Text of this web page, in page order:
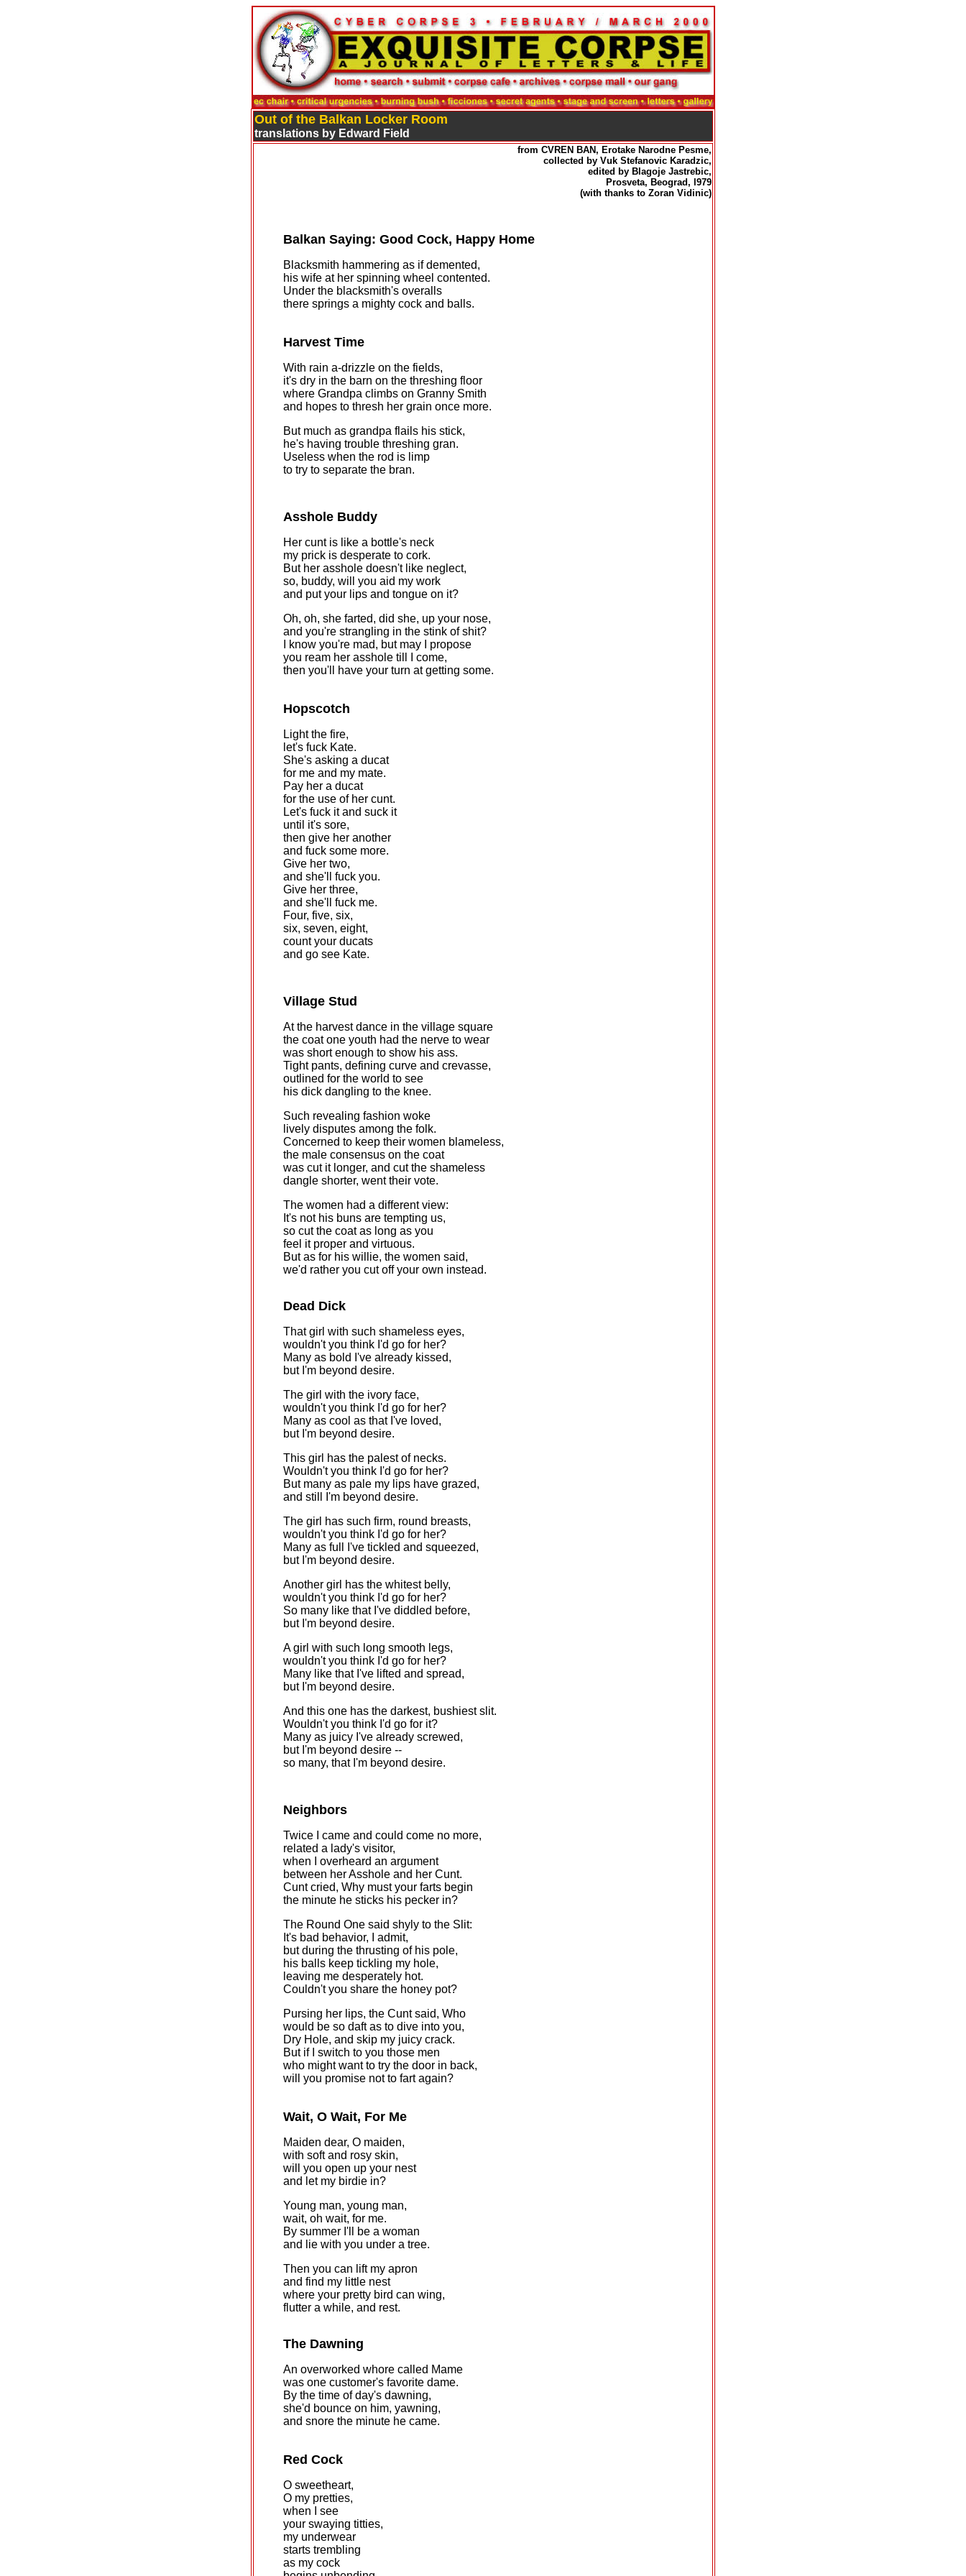
Out of the Balkan Locker Room
translations by Edward Field
from CVREN BAN, Erotake Narodne Pesme,
collected by Vuk Stefanovic Karadzic,
edited by Blagoje Jastrebic,
Prosveta, Beograd, l979
(with thanks to Zoran Vidinic)
Balkan Saying: Good Cock, Happy Home
Blacksmith hammering as if demented,
his wife at her spinning wheel contented.
Under the blacksmith's overalls
there springs a mighty cock and balls.
Harvest Time
With rain a-drizzle on the fields,
it's dry in the barn on the threshing floor
where Grandpa climbs on Granny Smith
and hopes to thresh her grain once more.
But much as grandpa flails his stick,
he's having trouble threshing gran.
Useless when the rod is limp
to try to separate the bran.
Asshole Buddy
Her cunt is like a bottle's neck
my prick is desperate to cork.
But her asshole doesn't like neglect,
so, buddy, will you aid my work
and put your lips and tongue on it?
Oh, oh, she farted, did she, up your nose,
and you're strangling in the stink of shit?
I know you're mad, but may I propose
you ream her asshole till I come,
then you'll have your turn at getting some.
Hopscotch
Light the fire,
let's fuck Kate.
She's asking a ducat
for me and my mate.
Pay her a ducat
for the use of her cunt.
Let's fuck it and suck it
until it's sore,
then give her another
and fuck some more.
Give her two,
and she'll fuck you.
Give her three,
and she'll fuck me.
Four, five, six,
six, seven, eight,
count your ducats
and go see Kate.
Village Stud
At the harvest dance in the village square
the coat one youth had the nerve to wear
was short enough to show his ass.
Tight pants, defining curve and crevasse,
outlined for the world to see
his dick dangling to the knee.
Such revealing fashion woke
lively disputes among the folk.
Concerned to keep their women blameless,
the male consensus on the coat
was cut it longer, and cut the shameless
dangle shorter, went their vote.
The women had a different view:
It's not his buns are tempting us,
so cut the coat as long as you
feel it proper and virtuous.
But as for his willie, the women said,
we'd rather you cut off your own instead.
Dead Dick
That girl with such shameless eyes,
wouldn't you think I'd go for her?
Many as bold I've already kissed,
but I'm beyond desire.
The girl with the ivory face,
wouldn't you think I'd go for her?
Many as cool as that I've loved,
but I'm beyond desire.
This girl has the palest of necks.
Wouldn't you think I'd go for her?
But many as pale my lips have grazed,
and still I'm beyond desire.
The girl has such firm, round breasts,
wouldn't you think I'd go for her?
Many as full I've tickled and squeezed,
but I'm beyond desire.
Another girl has the whitest belly,
wouldn't you think I'd go for her?
So many like that I've diddled before,
but I'm beyond desire.
A girl with such long smooth legs,
wouldn't you think I'd go for her?
Many like that I've lifted and spread,
but I'm beyond desire.
And this one has the darkest, bushiest slit.
Wouldn't you think I'd go for it?
Many as juicy I've already screwed,
but I'm beyond desire --
so many, that I'm beyond desire.
Neighbors
Twice I came and could come no more,
related a lady's visitor,
when I overheard an argument
between her Asshole and her Cunt.
Cunt cried, Why must your farts begin
the minute he sticks his pecker in?
The Round One said shyly to the Slit:
It's bad behavior, I admit,
but during the thrusting of his pole,
his balls keep tickling my hole,
leaving me desperately hot.
Couldn't you share the honey pot?
Pursing her lips, the Cunt said, Who
would be so daft as to dive into you,
Dry Hole, and skip my juicy crack.
But if I switch to you those men
who might want to try the door in back,
will you promise not to fart again?
Wait, O Wait, For Me
Maiden dear, O maiden,
with soft and rosy skin,
will you open up your nest
and let my birdie in?
Young man, young man,
wait, oh wait, for me.
By summer I'll be a woman
and lie with you under a tree.
Then you can lift my apron
and find my little nest
where your pretty bird can wing,
flutter a while, and rest.
The Dawning
An overworked whore called Mame
was one customer's favorite dame.
By the time of day's dawning,
she'd bounce on him, yawning,
and snore the minute he came.
Red Cock
O sweetheart,
O my pretties,
when I see
your swaying titties,
my underwear
starts trembling
as my cock